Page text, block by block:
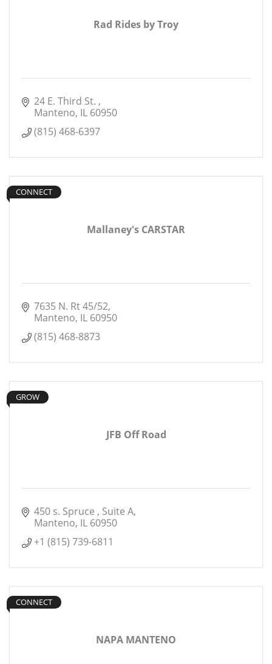
Rad Rides by Troy
24 E. Third St.
Manteno IL 60950
(815) 468-6397
Mallaney's CARSTAR
CONNECT
7635 N. Rt 45/52
Manteno IL 60950
(815) 468-8873
JFB Off Road
GROW
450 s. Spruce
Suite A
Manteno IL 60950
+1 (815) 739-6811
NAPA MANTENO
CONNECT